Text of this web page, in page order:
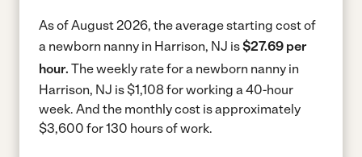
As of August 2026, the average starting cost of
a newborn nanny in Harrison, NJ is$27.69 per
hour. The weekly rate for a newborn nanny in
Harrison, NJ is $1,108 for working a 40-hour
week. And the monthly cost is approximately
$3,600 for 130 hours of work.